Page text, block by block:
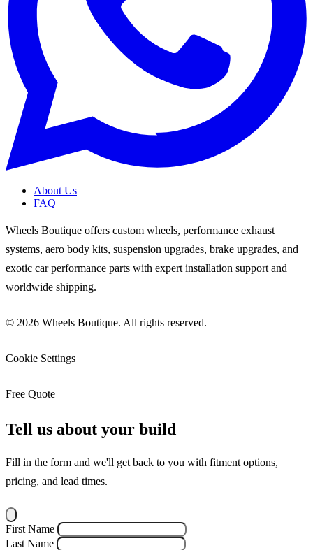
About Us
FAQ
Wheels Boutique offers custom wheels, performance exhaust
systems, aero body kits, suspension upgrades, brake upgrades, and
exotic car performance parts with expert installation support and
worldwide shipping.
© 2026 Wheels Boutique. All rights reserved.
Cookie Settings
Free Quote
Tell us about your build
Fill in the form and we'll get back to you with fitment options,
pricing, and lead times.
First Name
Last Name